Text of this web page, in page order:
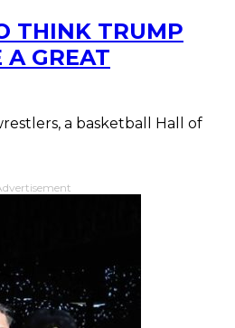
THINK TRUMP
GREAT
a basketball Hall of